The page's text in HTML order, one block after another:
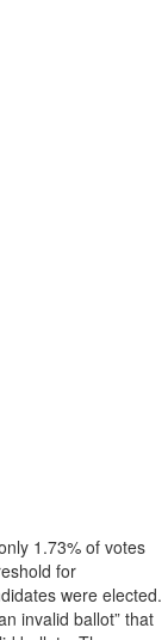
1.73% of votes
for
were elected.
invalid ballot” that